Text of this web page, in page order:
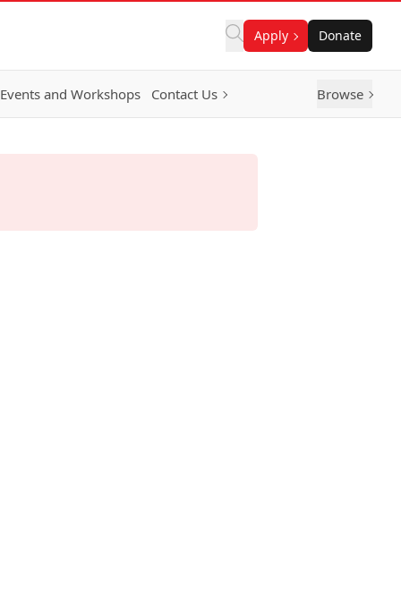
Apply Donate
Events and Workshops Contact Us Browse